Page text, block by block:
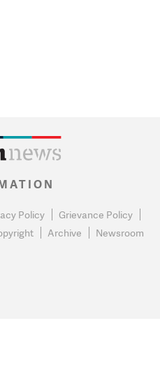
Policy
Grievance Policy
Archive Newsroom